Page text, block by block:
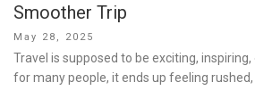
Smoother Trip
Posted
on
May 28, 2025
Travel is supposed to be exciting,
for many people, it ends up feeling rushed,